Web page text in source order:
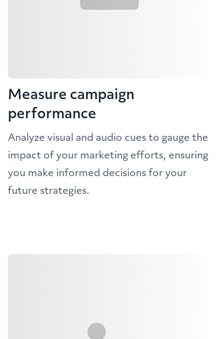
Measure campaign
performance
Analyze visual and audio cues to gauge the
impact of your marketing efforts, ensuring
you make informed decisions for your
future strategies.